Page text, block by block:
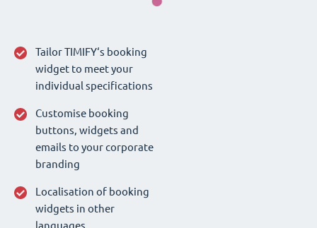
Tailor TIMIFY‘s booking
widget to meet your
individual specifications
Customise booking
buttons, widgets and
emails to your corporate
branding
Localisation of booking
widgets in other